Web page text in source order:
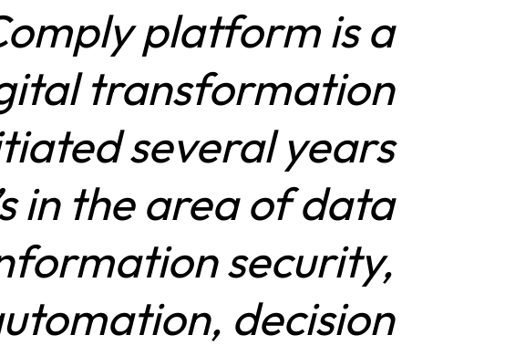
platform is a
transformation
several years
in the area of data
security,
decision